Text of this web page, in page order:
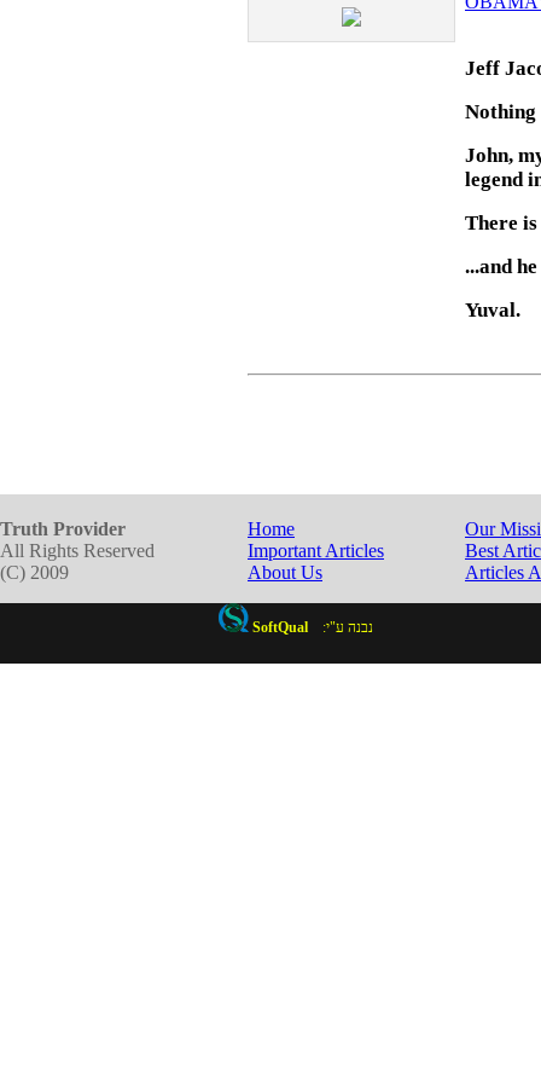
Jeff
John,
legend
There
...and
Yuval.
Truth Provider
All Rights Reserved
(C) 2009
Home
Important Articles
About Us
Our
Best
Articles
SoftQual :נבנה ע"י